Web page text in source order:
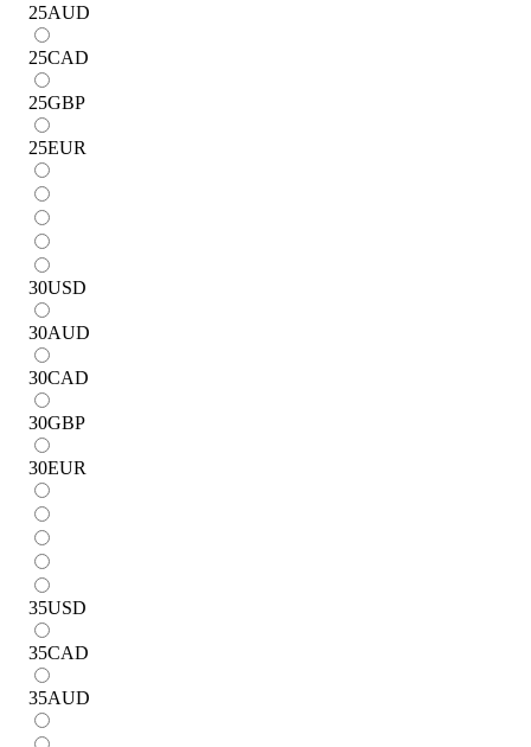
25AUD
25CAD
25GBP
25EUR
30USD
30AUD
30CAD
30GBP
30EUR
35USD
35CAD
35AUD